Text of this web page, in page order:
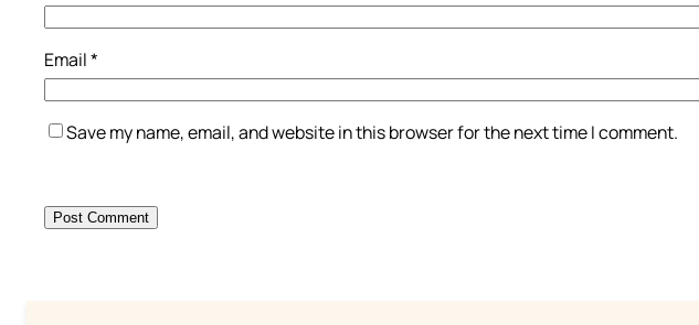
Email*
Save my name, email, and website in this browser for the next time I comment.